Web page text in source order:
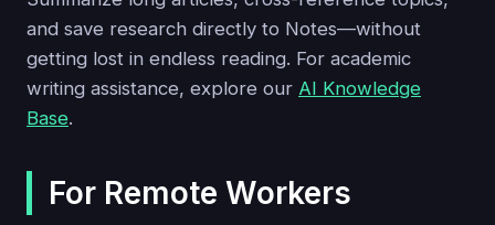
and save research directly to Notes—without
getting lost in endless reading. For academic
writing assistance, explore our AI Knowledge
Base.
For Remote Workers